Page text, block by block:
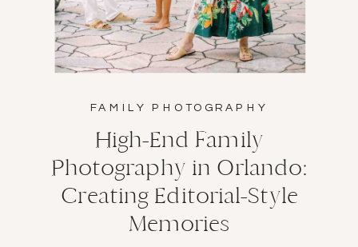
FAMILY PHOTOGRAPHY
High-End Family
Photography in Orlando:
Creating Editorial-Style
Memories